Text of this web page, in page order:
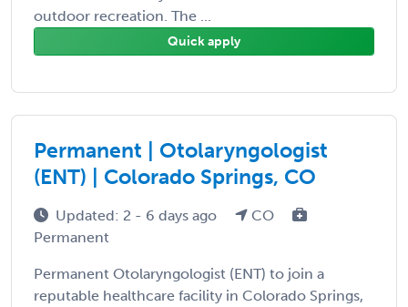
outdoor recreation. The ...
Quick apply
Permanent | Otolaryngologist
(ENT) | Colorado Springs, CO
Updated: 2 - 6 days ago
CO
Permanent
Permanent Otolaryngologist (ENT) to join a
reputable healthcare facility in Colorado Springs,